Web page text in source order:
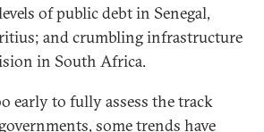
of public debt in Senegal,
and crumbling infrastructure
in South Africa.
early to fully assess the track
some trends have